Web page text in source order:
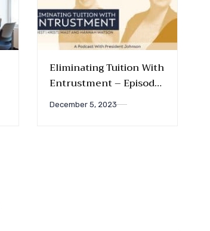
Eliminating Tuition With
Entrustment – Episode
005
December 5, 2023